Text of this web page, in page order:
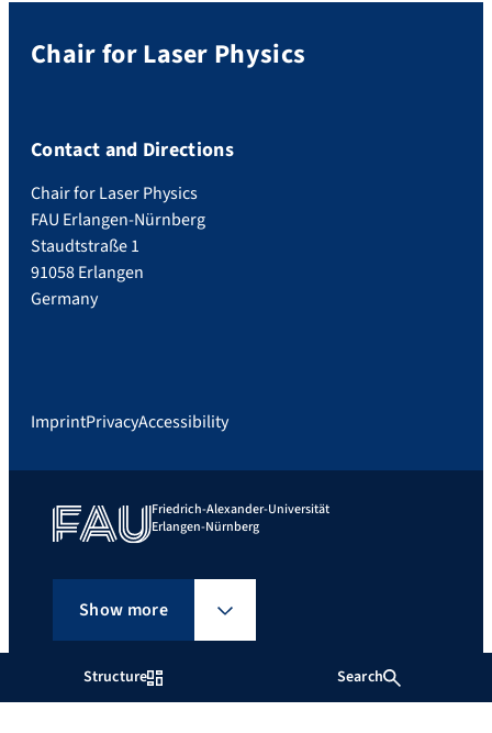
Structure Search
Chair for Laser Physics
Contact and Directions
Chair for Laser Physics
FAU Erlangen-Nürnberg
Staudtstraße 1
91058 Erlangen
Germany
ImprintPrivacyAccessibility
Friedrich-Alexander-Universität
Erlangen-Nürnberg
Show more